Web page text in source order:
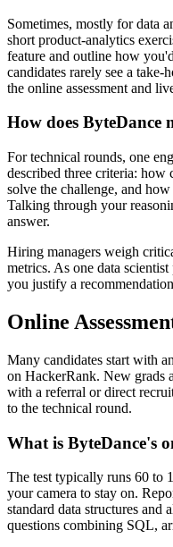
Sometimes, mostly for data
short product-analytics
feature and outline how
candidates rarely see a take-
the online assessment and
How does ByteDance
For technical rounds, one
described three criteria:
solve the challenge, and
Talking through your
answer.
Hiring managers weigh
metrics. As one data
you justify a
Online
Many candidates start with
on HackerRank. New grads
with a referral or direct
to the technical round.
What is ByteDance's
The test typically runs 60 to
your camera to stay on.
standard data structures and
questions combining SQL,